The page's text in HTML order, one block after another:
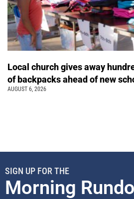
Local church gives away
of backpacks ahead of new
AUGUST 6, 2026
SIGN UP FOR THE
Morning